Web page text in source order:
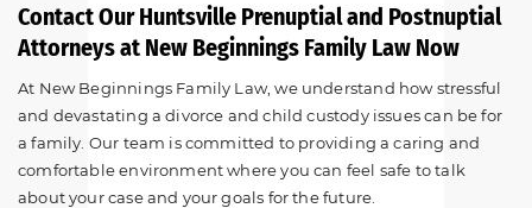
Contact Our Huntsville Prenuptial and Postnuptial
Attorneys at New Beginnings Family Law Now
At New Beginnings Family Law, we understand how stressful
and devastating a divorce and child custody issues can be for
a family. Our team is committed to providing a caring and
comfortable environment where you can feel safe to talk
about your case and your goals for the future.